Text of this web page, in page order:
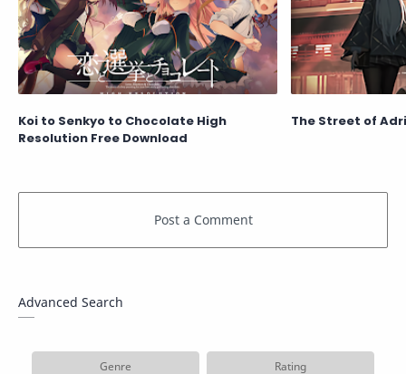
Koi to Senkyo to Chocolate High
Resolution Free Download
The Street of
Advanced Search
Genre Rating